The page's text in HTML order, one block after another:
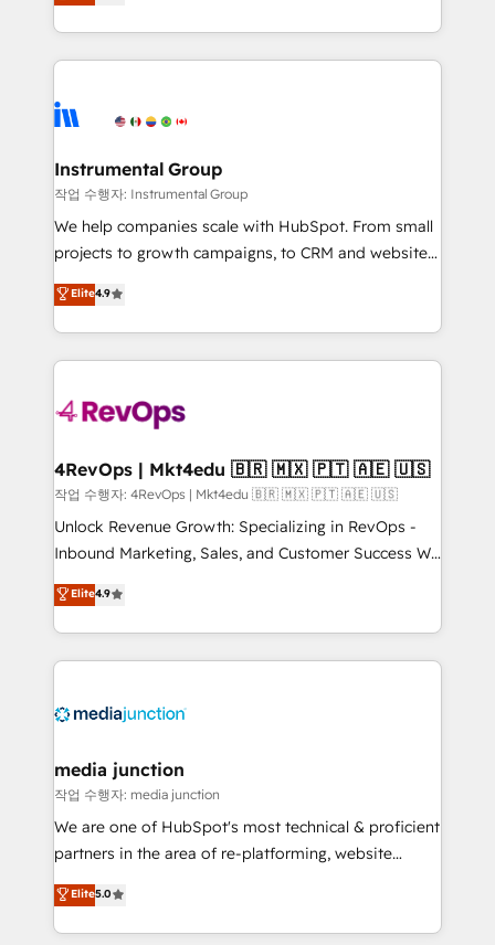
service wired together. ➤ AI and Integrations: Layer
tune-ups, feature rollouts, adoption coaching. Buying
HubSpot, switching to it, or reviving a stale portal?
growing tech-enabler & facilitator, MakeWebBetter,
hands you the blend of HubSpot expertise &
eminent solutions & integrations. Trust us to
Elite Partners with 10+ years of HubSpot experience
Premier Partner 2023 🌟5 HubSpot Accreditations 🌟
Won HubSpot Theme Challenge 2021 🌟INBOUND’19
HubSpot Rising Star Why us? Harnessing the full
potential of the powerful HubSpot CRM. ✔️A team of
HubSpot experience ✔️Flexible pricing models —
Hourly-fee (assigned one Dedicated HubSpot
requirement). ✔️Helped over 25,000+ customers so
far with our HubSpot solutions. ✔️Bespoke apps &
on-demand bundle services. Connect with us today!
Instrumental Group
작업 수행자: Instrumental Group
We help companies scale with HubSpot. From small
projects to growth campaigns, to CRM and websites.
Hire an agency that's experienced in every inch of
HubSpot and willing to work hand-in-hand with your
team to simplify the complex and build a better
experience for your team and customers.
Elite4.9
4RevOps | Mkt4edu 🇧🇷 🇲🇽 🇵🇹 🇦🇪 🇺🇸
작업 수행자: 4RevOps | Mkt4edu 🇧🇷 🇲🇽 🇵🇹 🇦🇪 🇺🇸
Unlock Revenue Growth: Specializing in RevOps -
Inbound Marketing, Sales, and Customer Success We
specialize in driving revenue growth for companies
across industries through tailored marketing, sales,
and customer success strategies, utilizing RevOps
methodologies. As Latin America's largest HubSpot
offer unparalleled insights. Operating in five
Mexico, USA, and Portugal—we've executed over a
hundred successful operations. Our approach,
rooted in RevOps principles, integrates analysis,
training, planning, and qualification. Leveraging
inbound marketing tactics, we focus on
understanding, nurturing, and converting leads.
Elite4.9
media junction
작업 수행자: media junction
We are one of HubSpot's most technical & proficient
partners in the area of re-platforming, website
design & development. We specialize in multi-hub
implementations for mid-market & enterprise
companies. We are woman-owned, powered by
Elite5.0